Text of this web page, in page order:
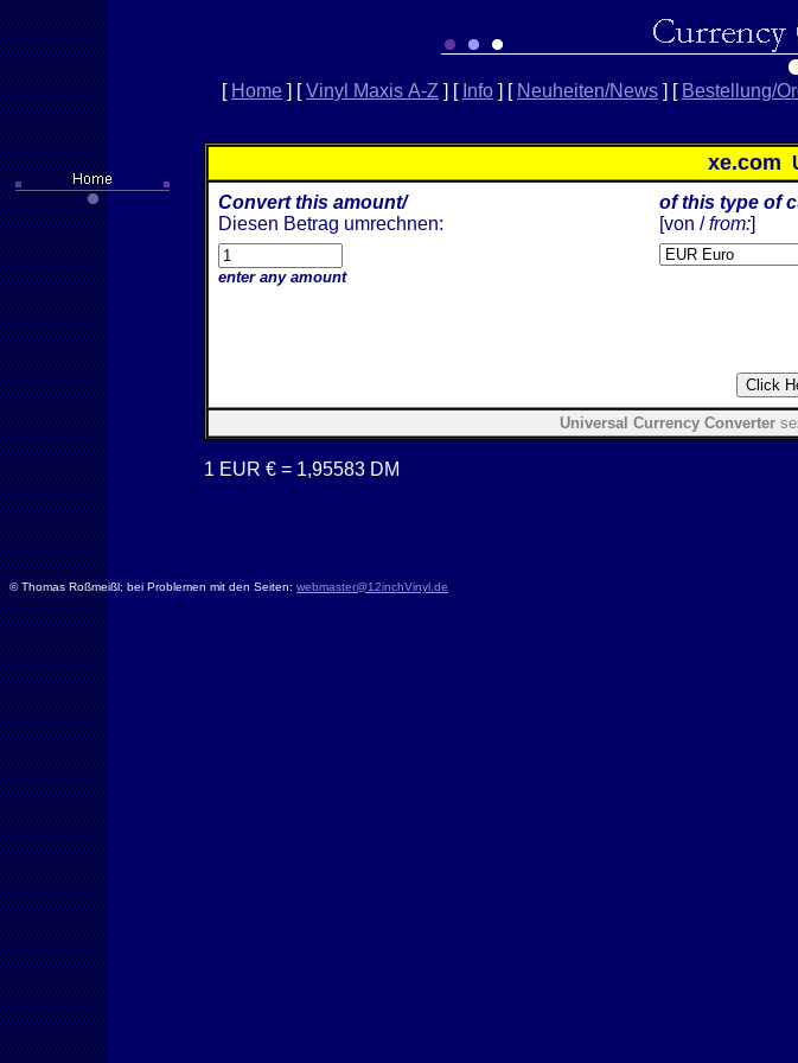
[ Home ] [Vinyl Maxis A-Z ] [ Info ] [ Neuheiten/News ] [ Bestellung/
xe.com
Convert this amount/
Diesen Betrag umrechnen:
of this type of
[von /from:]
enter any amount
Universal Currency Converter
1 EUR € = 1,95583 DM
© Thomas Roßmeißl; bei Problemen mit den Seiten: webmaster@12inchVinyl.de